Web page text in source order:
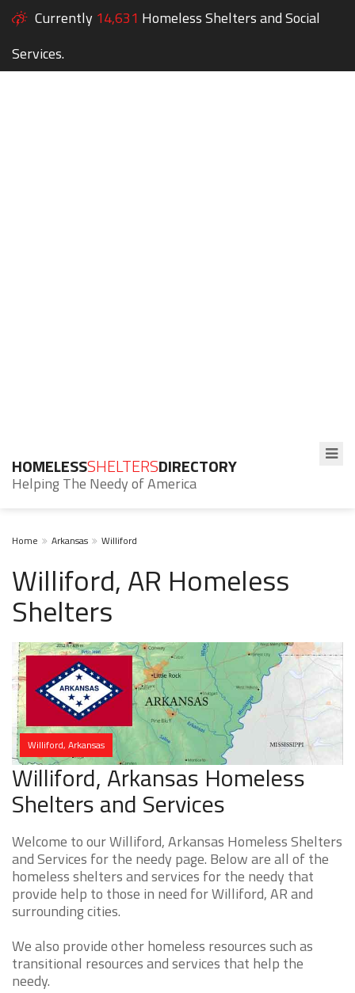
Currently 14,631 Homeless Shelters and Social
Services.
HOMELESSSHELTERSDIRECTORY
Helping The Needy of America
Home Arkansas Williford
Williford, AR Homeless
Shelters
Williford, Arkansas
Williford, Arkansas Homeless
Shelters and Services
Welcome to our Williford, Arkansas Homeless Shelters
and Services for the needy page. Below are all of the
homeless shelters and services for the needy that
provide help to those in need for Williford, AR and
surrounding cities.
We also provide other homeless resources such as
transitional resources and services that help the
needy.